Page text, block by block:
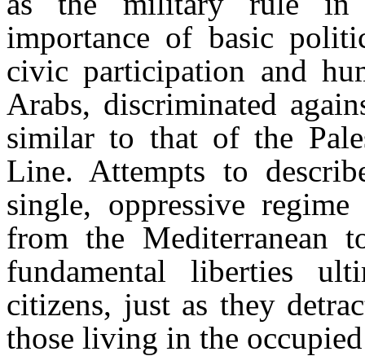
importance of basic
civic participation and
Arabs, discriminated
similar to that of the
Line. Attempts to
single, oppressive
from the Mediterranean
fundamental liberties
citizens, just as they
those living in the